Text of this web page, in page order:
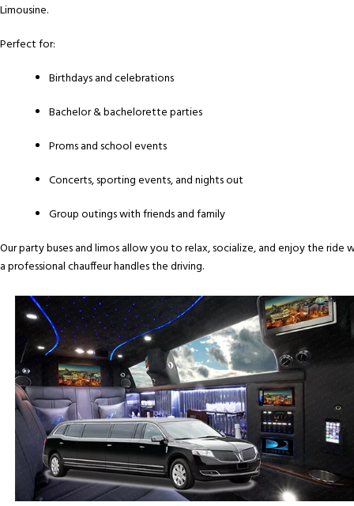
Limousine.
Perfect for:
Birthdays and celebrations
Bachelor & bachelorette parties
Proms and school events
Concerts, sporting events, and nights out
Group outings with friends and family
Our party buses and limos allow you to relax, socialize, and enjoy the ride
a professional chauffeur handles the driving.